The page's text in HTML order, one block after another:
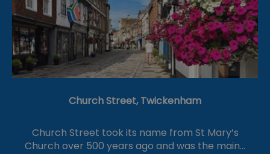
Church Street, Twickenham
Church Street took its name from St Mary’s
Church over 500 years ago and was the main…